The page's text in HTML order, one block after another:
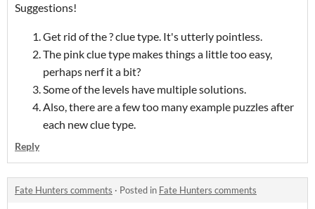
Suggestions!
Get rid of the ? clue type. It's utterly pointless.
The pink clue type makes things a little too easy,
perhaps nerf it a bit?
Some of the levels have multiple solutions.
Also, there are a few too many example puzzles after
each new clue type.
Reply
Fate Hunters comments · Posted in Fate Hunters comments